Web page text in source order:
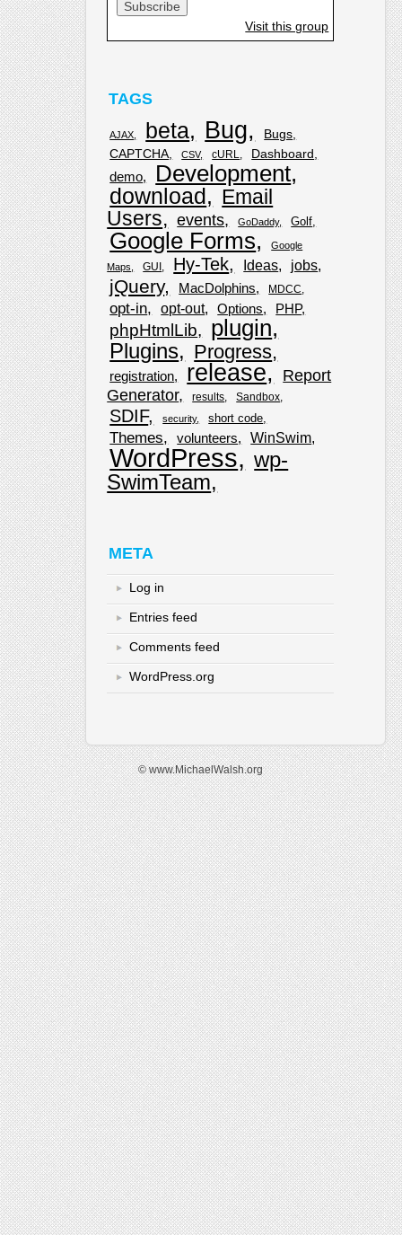
Visit this group
TAGS
AJAX beta Bug
Bugs
CAPTCHA
CSV cURL Dashboard
demo Development
download
Email
Users
events GoDaddy Golf
Google Forms
Google
Maps
GUI Hy-Tek Ideas jobs
jQuery MacDolphins MDCC
opt-in opt-out Options PHP
phpHtmlLib plugin
Plugins Progress
registration release
Report
Generator
results Sandbox
SDIF security short code
Themes volunteers WinSwim
WordPress
wp-
SwimTeam
META
Log in
Entries feed
Comments feed
WordPress.org
© www.MichaelWalsh.org